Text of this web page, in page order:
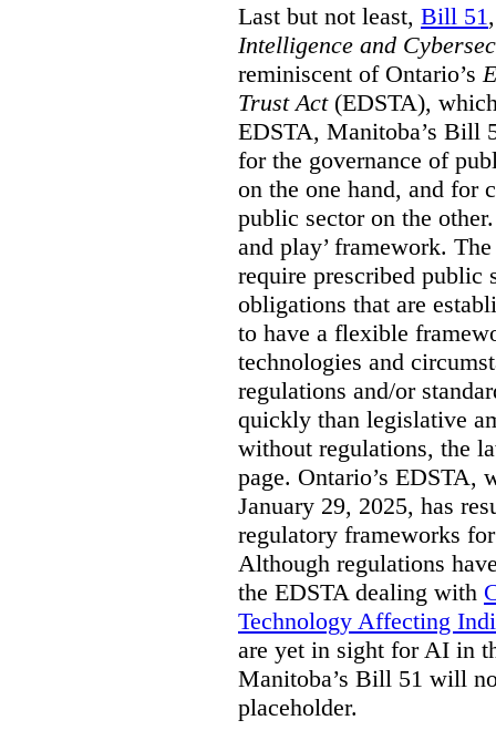
Last but not least, Bill 51
Intelligence and
reminiscent of Ontario’s
Trust Act(EDSTA),
EDSTA, Manitoba’s Bill
for the governance of
on the one hand, and for
public sector on the
and play’ framework.
require prescribed
obligations that are
to have a flexible
technologies and
regulations and/or
quickly than legislative
without regulations, the
page. Ontario’s EDSTA,
January 29, 2025, has
regulatory frameworks
Although regulations
the EDSTA dealing with
Technology Affecting
are yet in sight for AI in
Manitoba’s Bill 51 will
placeholder.